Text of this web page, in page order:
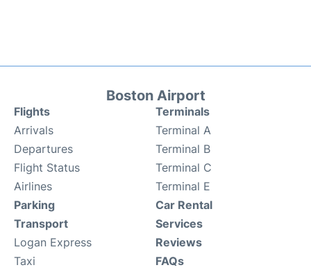
Boston Airport
Flights
Arrivals
Departures
Flight Status
Airlines
Terminals
Terminal A
Terminal B
Terminal C
Terminal E
Parking
Transport
Logan Express
Taxi
Car Rental
Services
Reviews
FAQs